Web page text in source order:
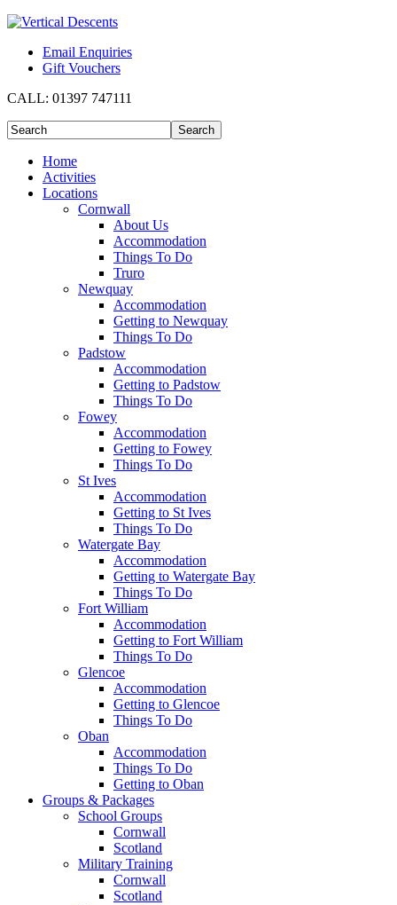
Email Enquiries
Gift Vouchers
CALL: 01397 747111
Home
Activities
Locations
Cornwall
About Us
Accommodation
Things To Do
Truro
Newquay
Accommodation
Getting to Newquay
Things To Do
Padstow
Accommodation
Getting to Padstow
Things To Do
Fowey
Accommodation
Getting to Fowey
Things To Do
St Ives
Accommodation
Getting to St Ives
Things To Do
Watergate Bay
Accommodation
Getting to Watergate Bay
Things To Do
Fort William
Accommodation
Getting to Fort William
Things To Do
Glencoe
Accommodation
Getting to Glencoe
Things To Do
Oban
Accommodation
Things To Do
Getting to Oban
Groups & Packages
School Groups
Cornwall
Scotland
Military Training
Cornwall
Scotland